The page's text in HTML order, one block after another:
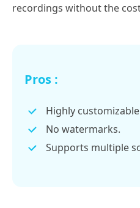
recordings without the
Pros :
Highly
No watermarks.
Supports multiple